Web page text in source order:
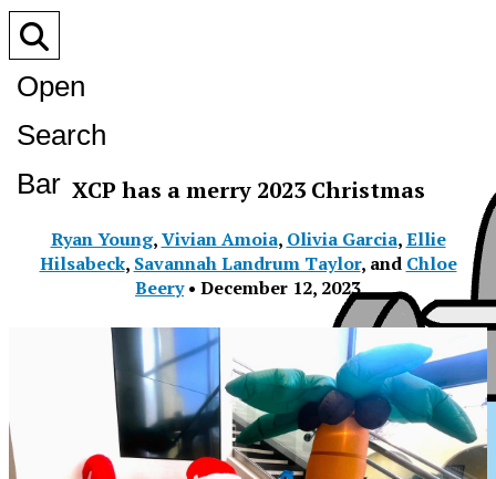
Open
Search
Bar XCP has a merry 2023 Christmas
Ryan Young,Vivian Amoia, Olivia Garcia,Ellie
Hilsabeck, Savannah Landrum Taylor, and Chloe
Beery• December 12, 2023